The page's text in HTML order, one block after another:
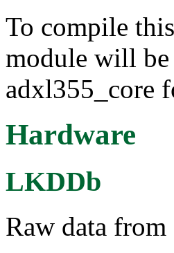
To compile
module will
adxl355_core
Hardware
LKDDb
Raw data